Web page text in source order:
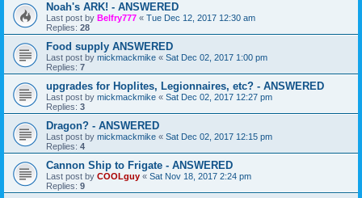
Noah's ARK! - ANSWERED
Last post by Belfry777 « Tue Dec 12, 2017 12:30 am
Replies: 28
Food supply ANSWERED
Last post by mickmackmike « Sat Dec 02, 2017 1:00 pm
Replies: 7
upgrades for Hoplites, Legionnaires, etc? - ANSWERED
Last post by mickmackmike « Sat Dec 02, 2017 12:27 pm
Replies: 3
Dragon? - ANSWERED
Last post by mickmackmike « Sat Dec 02, 2017 12:15 pm
Replies: 4
Cannon Ship to Frigate - ANSWERED
Last post by COOLguy « Sat Nov 18, 2017 2:24 pm
Replies: 9